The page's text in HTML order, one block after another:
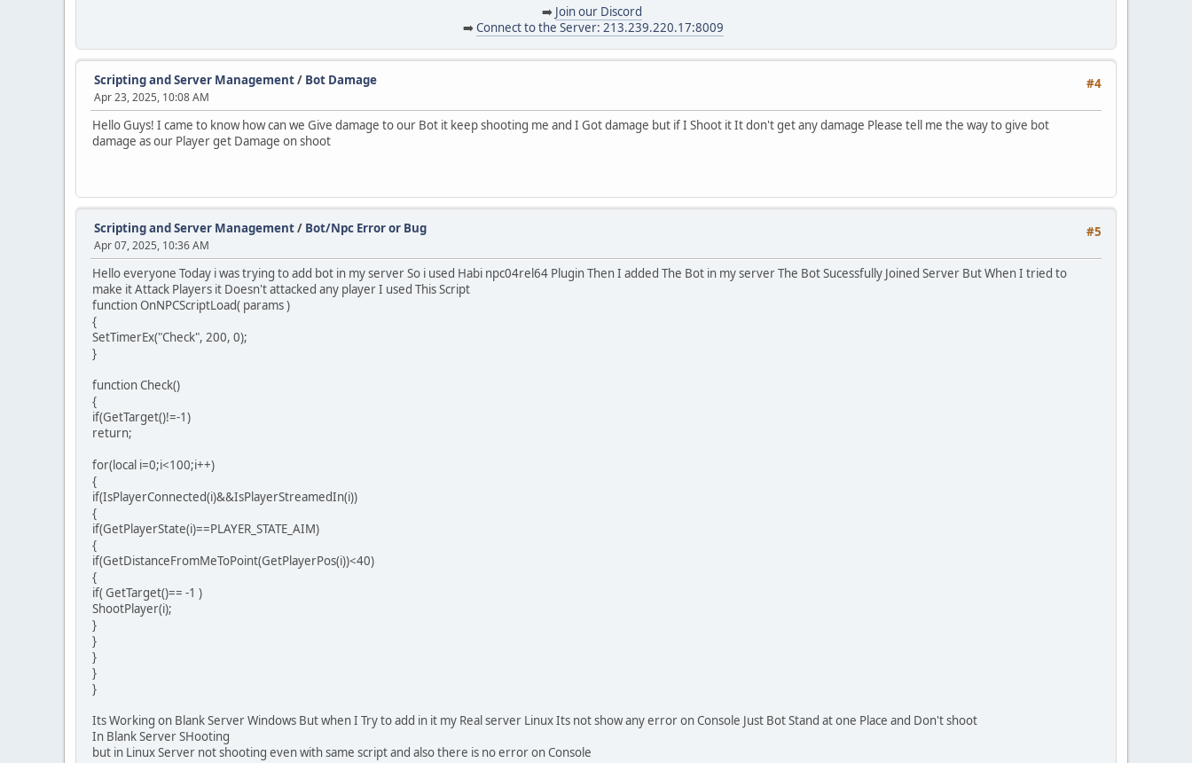
➡️ Join our Discord
➡️Connect to the Server: 213.239.220.17:8009
#4
Scripting and Server Management/ Bot Damage
Apr 23, 2025, 10:08 AM
Hello Guys! I came to know how can we Give damage to our Bot it keep shooting me and I Got damage but if I Shoot it It don't get any damage Please tell me the way to give bot
damage as our Player get Damage on shoot
#5
Scripting and Server Management/ Bot/Npc Error or Bug
Apr 07, 2025, 10:36 AM
Hello everyone Today i was trying to add bot in my server So i used Habi npc04rel64 Plugin Then I added The Bot in my server The Bot Sucessfully Joined Server But When I tried to
make it Attack Players it Doesn't attacked any player I used This Script
function OnNPCScriptLoad( params )
{
SetTimerEx("Check", 200, 0);
}
function Check()
{
if(GetTarget()!=-1)
return;
for(local i=0;i<100;i++)
{
if(IsPlayerConnected(i)&&IsPlayerStreamedIn(i))
{
if(GetPlayerState(i)==PLAYER_STATE_AIM)
{
if(GetDistanceFromMeToPoint(GetPlayerPos(i))<40)
{
if( GetTarget()== -1 )
ShootPlayer(i);
}
}
}
}
}
Its Working on Blank Server Windows But when I Try to add in it my Real server Linux Its not show any error on Console Just Bot Stand at one Place and Don't shoot
In Blank Server SHooting
but in Linux Server not shooting even with same script and also there is no error on Console